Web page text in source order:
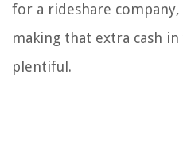
for a rideshare
making that extra cash
plentiful.